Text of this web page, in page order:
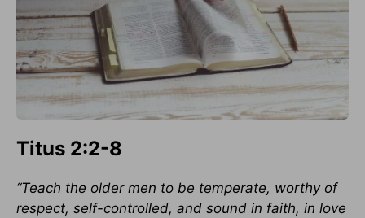
Titus 2:2-8
“Teach the older men to be temperate, worthy of
respect, self-controlled, and sound in faith, in love